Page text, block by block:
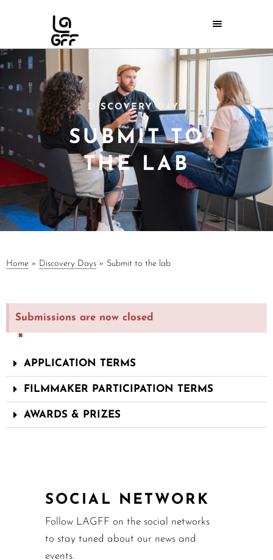
DISCOVERY DAYS
SUBMIT TO
THE LAB
Home » Discovery Days » Submit to the lab
Submissions are now closed
×
APPLICATION TERMS
FILMMAKER PARTICIPATION TERMS
AWARDS & PRIZES
SOCIAL NETWORK
Follow LAGFF on the social networks
to stay tuned about our news and
events.